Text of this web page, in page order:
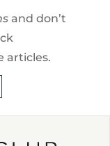
and don’t
articles.